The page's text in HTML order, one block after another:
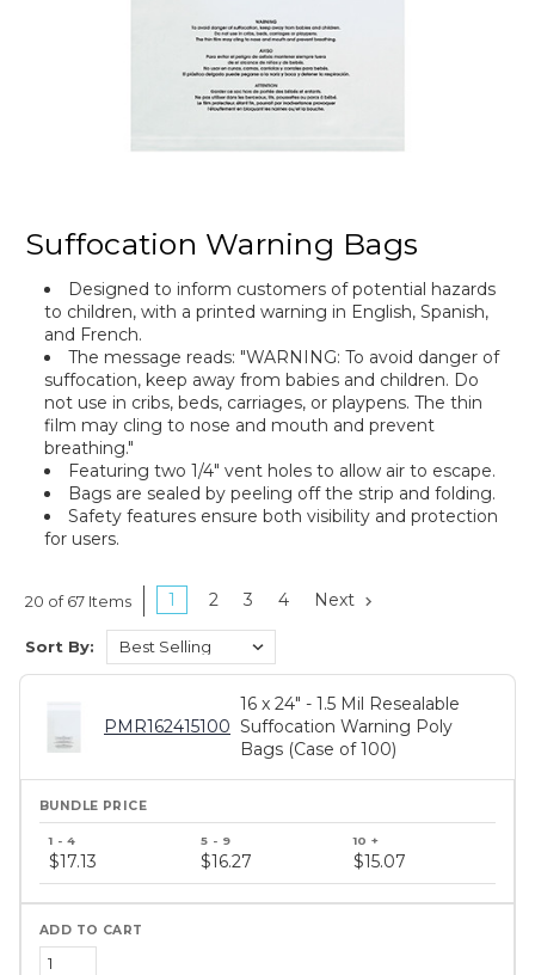
Suffocation Warning Bags
Designed to inform customers of potential hazards
to children, with a printed warning in English, Spanish,
and French.
The message reads: "WARNING: To avoid danger of
suffocation, keep away from babies and children. Do
not use in cribs, beds, carriages, or playpens. The thin
film may cling to nose and mouth and prevent
breathing."
Featuring two 1/4" vent holes to allow air to escape.
Bags are sealed by peeling off the strip and folding.
Safety features ensure both visibility and protection
for users.
20 of 67 Items 1 2 3 4 Next
Sort By:
PMR162415100
16 x 24" - 1.5 Mil Resealable
Suffocation Warning Poly
Bags (Case of 100)
price
tiers
$17.13 $16.27 $15.07